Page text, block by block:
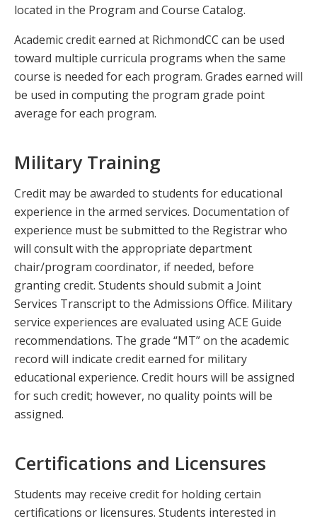
located in the Program and Course Catalog.
Academic credit earned at RichmondCC can be used
toward multiple curricula programs when the same
course is needed for each program. Grades earned will
be used in computing the program grade point
average for each program.
Military Training
Credit may be awarded to students for educational
experience in the armed services. Documentation of
experience must be submitted to the Registrar who
will consult with the appropriate department
chair/program coordinator, if needed, before
granting credit. Students should submit a Joint
Services Transcript to the Admissions Office. Military
service experiences are evaluated using ACE Guide
recommendations. The grade “MT” on the academic
record will indicate credit earned for military
educational experience. Credit hours will be assigned
for such credit; however, no quality points will be
assigned.
Certifications and Licensures
Students may receive credit for holding certain
certifications or licensures. Students interested in